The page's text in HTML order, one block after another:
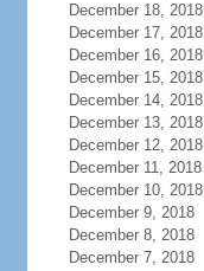
December 18, 2018
December 17, 2018
December 16, 2018
December 15, 2018
December 14, 2018
December 13, 2018
December 12, 2018
December 11, 2018
December 10, 2018
December 9, 2018
December 8, 2018
December 7, 2018